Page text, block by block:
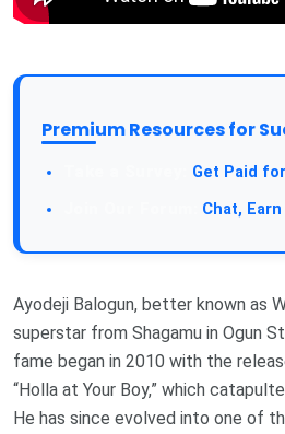
Premium Resources for
Get Paid
Chat,
Ayodeji Balogun, better known as
superstar from Shagamu in Ogun
fame began in 2010 with the
“Holla at Your Boy,” which
He has since evolved into one of